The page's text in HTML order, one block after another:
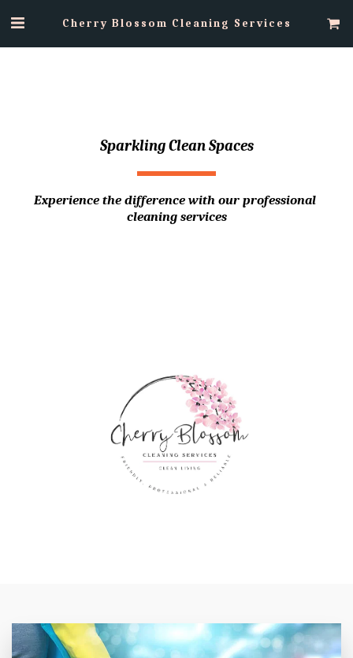
Cherry Blossom Cleaning Services
Sparkling Clean Spaces
Experience the difference with our professional
cleaning services